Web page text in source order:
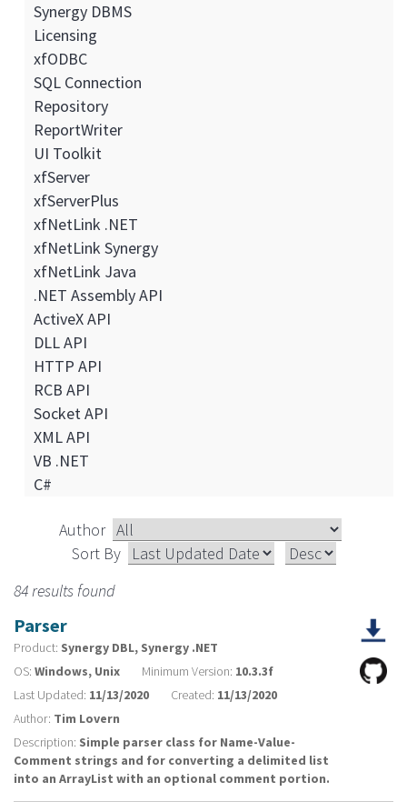
Synergy DBMS
Licensing
xfODBC
SQL Connection
Repository
ReportWriter
UI Toolkit
xfServer
xfServerPlus
xfNetLink .NET
xfNetLink Synergy
xfNetLink Java
.NET Assembly API
ActiveX API
DLL API
HTTP API
RCB API
Socket API
XML API
VB .NET
C#
Author
Sort By
84 results found
Parser
Product: Synergy DBL, Synergy .NET
OS: Windows, Unix Minimum Version: 10.3.3f
Last Updated: 11/13/2020 Created: 11/13/2020
Author: Tim Lovern
Description: Simple parser class for Name-Value-
Comment strings and for converting a delimited list
into an ArrayList with an optional comment portion.